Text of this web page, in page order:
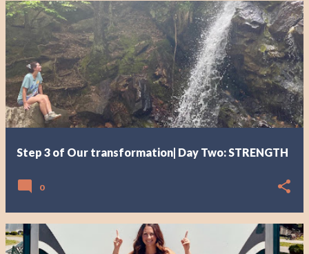
Step 3 of Our transformation| Day Two: STRENGTH
0